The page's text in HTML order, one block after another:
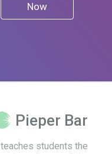
Now
Pieper Bar
students the